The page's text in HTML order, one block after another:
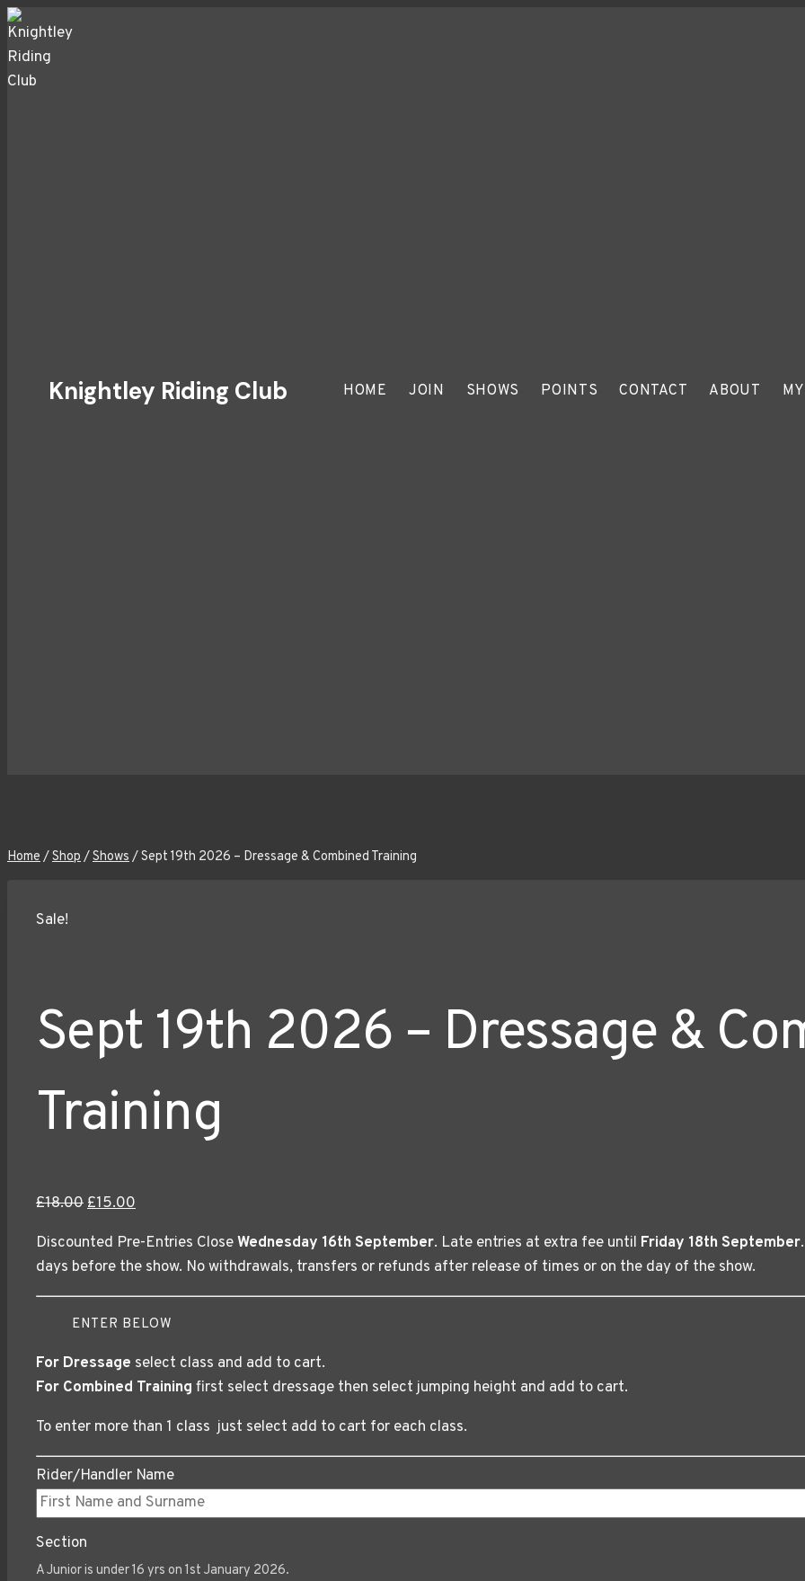
Skip
to
content
Knightley Riding Club HOME JOIN SHOWS POINTS CONTACT ABOUT
Home/Shop/Shows/Sept 19th 2026 – Dressage & Combined Training
Sale!
Sept 19th 2026 – Dressage &
Training
£18.00 Original
was:
£18.00.
£15.00
is:
£15.00.
Discounted Pre-Entries CloseWednesday 16th September. Late entries at extra fee until Friday 18th September
days before the show. No withdrawals, transfers or refunds after release of times or on the day of the show.
ENTER BELOW
For Dressage select class and add to cart.
For Combined Training first select dressage then select jumping height and add to cart.
To enter more than 1 class just select add to cart for each class.
Rider/Handler Name
Section
A Junior is under 16 yrs on 1st January 2026.